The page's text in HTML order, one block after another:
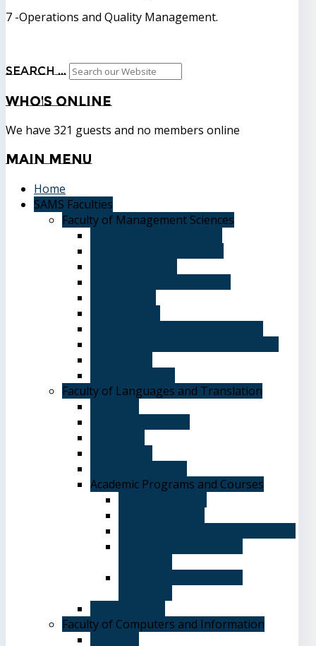
7 -Operations and Quality Management.
Search ...
Who's Online
We have 321 guests and no members online
MainMenu
Home
SAMS Faculties
Faculty of Management Sciences
Faculty of Languages and Translation
Academic Programs and Courses
Faculty of Computers and Information